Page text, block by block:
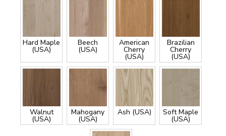
Hard Maple
(USA)
Beech
(USA)
American
Cherry
(USA)
Brazilian
Cherry
(USA)
Walnut
(USA)
Mahogany
(USA)
Ash (USA) Soft Maple
(USA)